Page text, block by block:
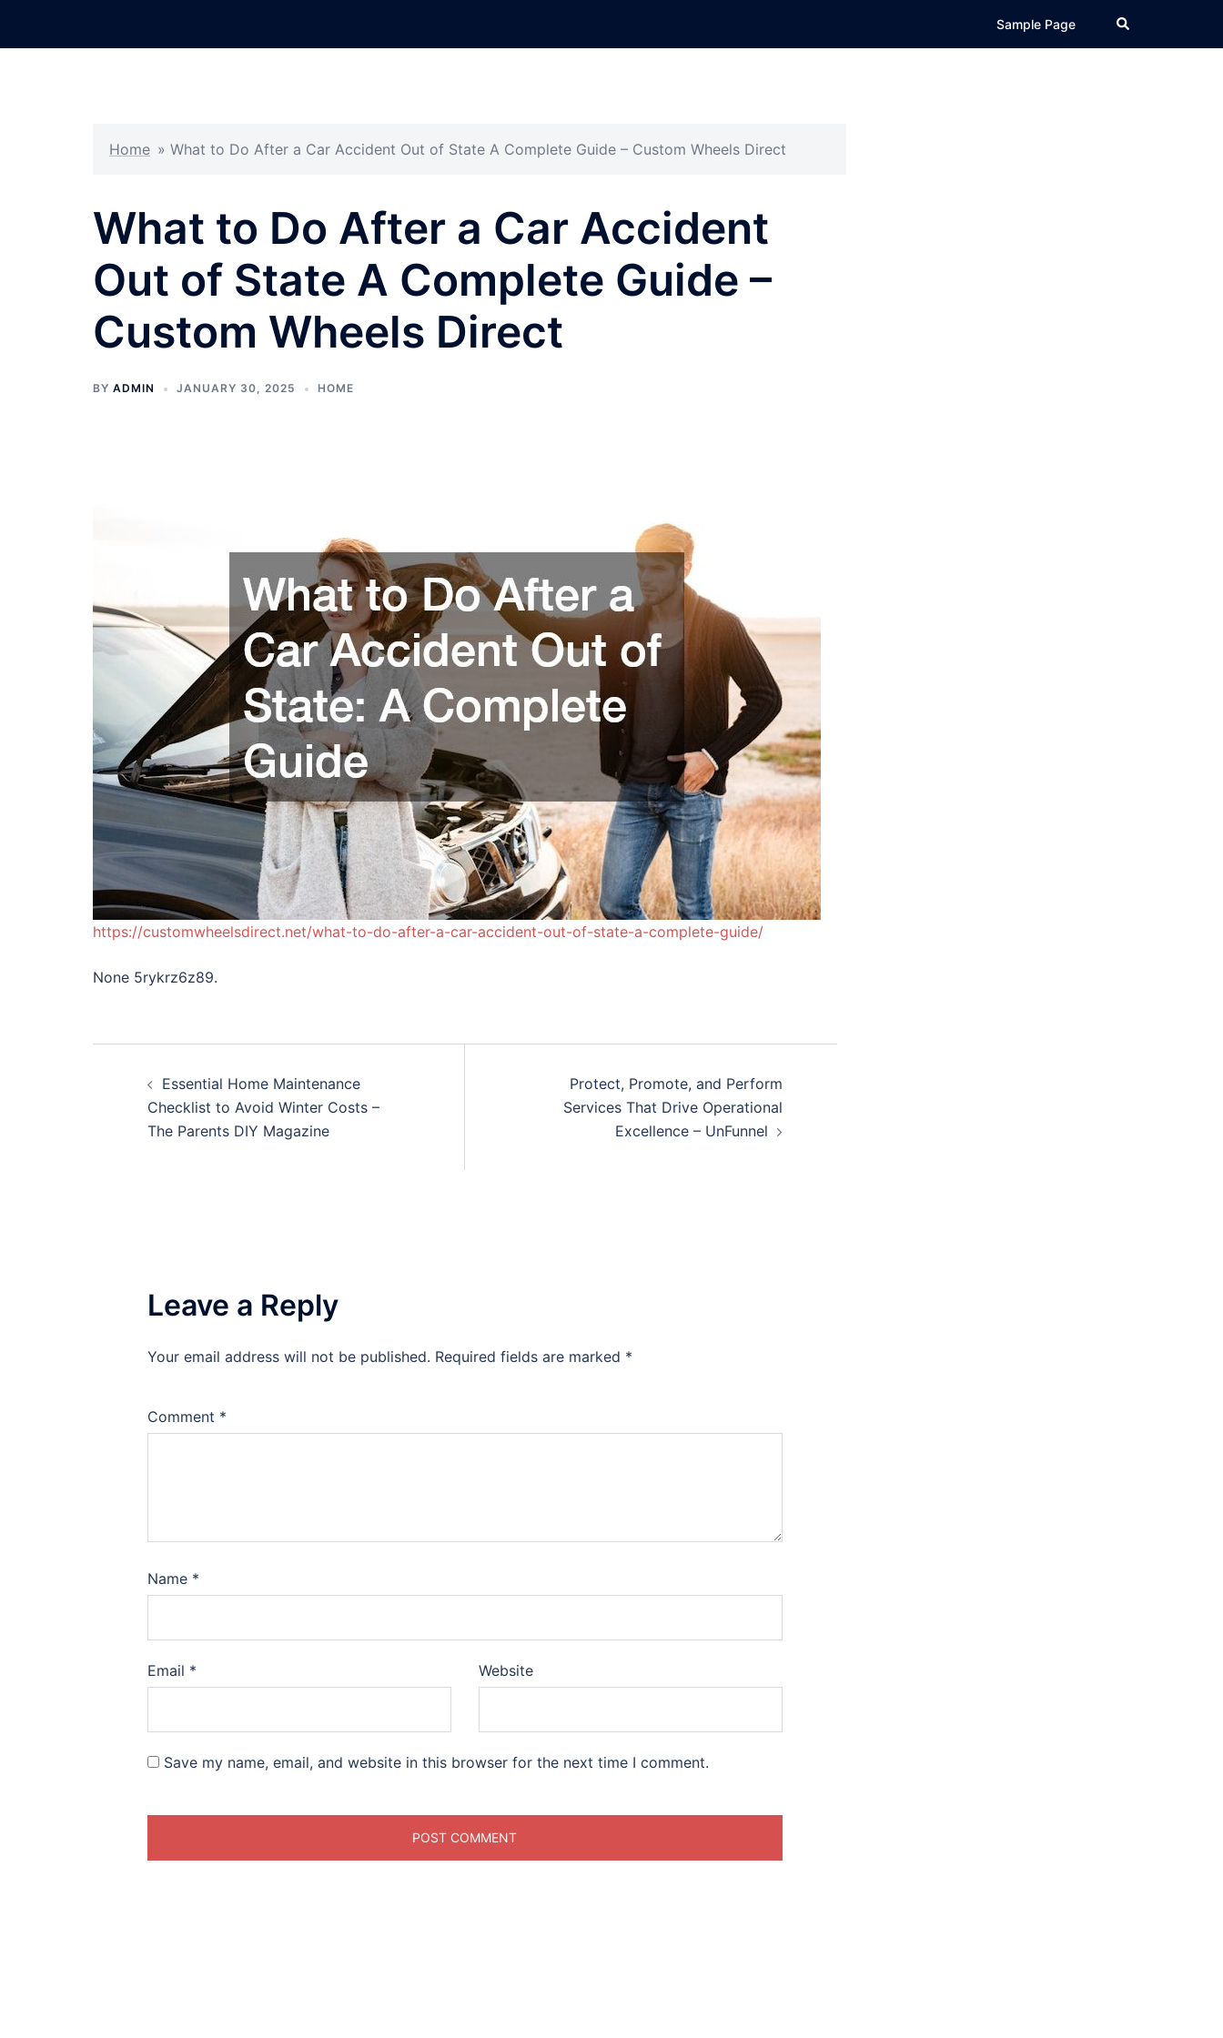
Sample Page Search
Home » What to Do After a Car Accident Out of State A Complete Guide – Custom Wheels Direct
What to Do After a Car Accident
Out of State A Complete Guide –
Custom Wheels Direct
BY ADMIN JANUARY 30, 2025 HOME
https://customwheelsdirect.net/what-to-do-after-a-car-accident-out-of-state-a-complete-guide/
None 5rykrz6z89.
navigation
Essential Home Maintenance
Checklist to Avoid Winter Costs –
The Parents DIY Magazine
Protect, Promote, and Perform
Services That Drive Operational
Excellence – UnFunnel
Leave a Reply
Your email address will not be published. Required fields are marked *
Comment *
Name *
Email * Website
Save my name, email, and website in this browser for the next time I comment.